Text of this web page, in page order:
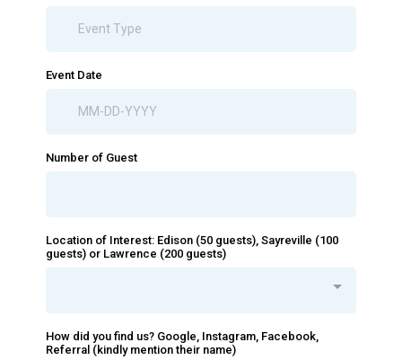
Event Date
Number of Guest
Location of Interest: Edison (50 guests), Sayreville (100
guests) or Lawrence (200 guests)
How did you find us? Google, Instagram, Facebook,
Referral (kindly mention their name)